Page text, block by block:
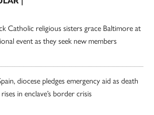
Catholic religious sisters grace Baltimore at
event as they seek new members
diocese pledges emergency aid as death
in enclave’s border crisis